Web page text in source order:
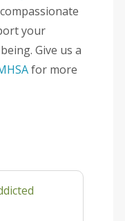
your
Give us a
for more